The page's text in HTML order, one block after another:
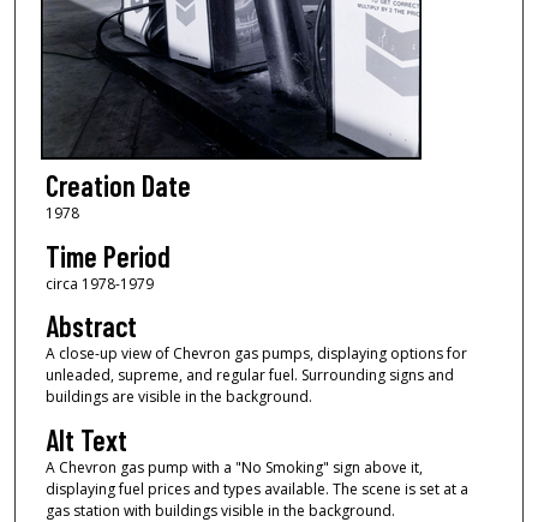
Creation Date
1978
Time Period
circa 1978-1979
Abstract
A close-up view of Chevron gas pumps, displaying options for
unleaded, supreme, and regular fuel. Surrounding signs and
buildings are visible in the background.
Alt Text
A Chevron gas pump with a "No Smoking" sign above it,
displaying fuel prices and types available. The scene is set at a
gas station with buildings visible in the background.